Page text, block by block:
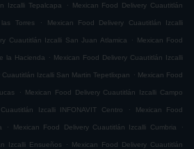
Izcalli Tepalcapa . Mexican Food Delivery Cuautitlán
Torres . Mexican Food Delivery Cuautitlán Izcalli
Cuautitlán Izcalli San Juan Atlamica . Mexican Food
la Hacienda . Mexican Food Delivery Cuautitlán Izcalli
Izcalli San Martin Tepetlixpan . Mexican Food
. Mexican Food Delivery Cuautitlán Izcalli Campo
Izcalli INFONAVIT Centro . Mexican Food
. Mexican Food Delivery Cuautitlán Izcalli Cumbria .
Izcalli Ensueños . Mexican Food Delivery Cuautitlán